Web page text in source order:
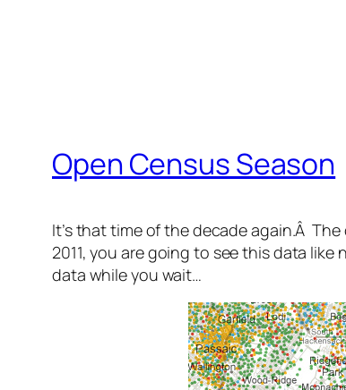
Open Census Season
It’s that time of the decade again.Â
2011, you are going to see this data
data while you wait…